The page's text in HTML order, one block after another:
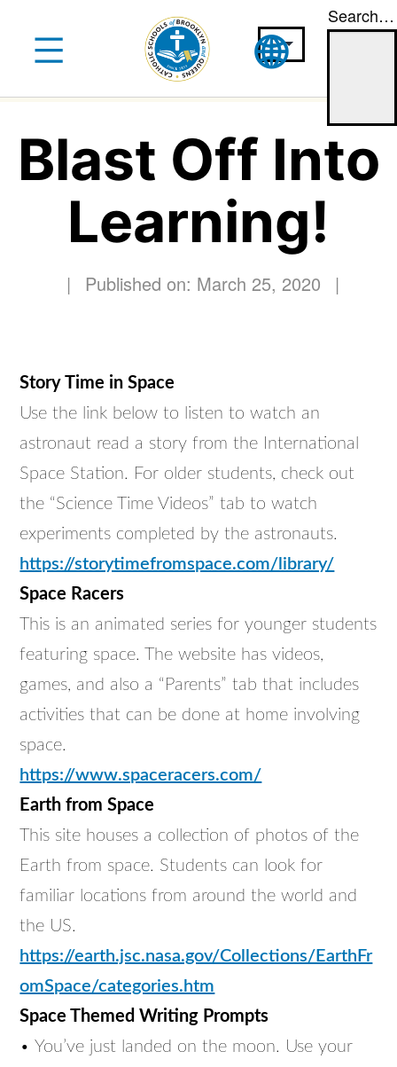
content
Search…
Blast Off Into
Learning!
| Published on: March 25, 2020 |
Story Time in Space
Use the link below to listen to watch an
astronaut read a story from the International
Space Station. For older students, check out
the “Science Time Videos” tab to watch
experiments completed by the astronauts.
https://storytimefromspace.com/library/
Space Racers
This is an animated series for younger students
featuring space. The website has videos,
games, and also a “Parents” tab that includes
activities that can be done at home involving
space.
https://www.spaceracers.com/
Earth from Space
This site houses a collection of photos of the
Earth from space. Students can look for
familiar locations from around the world and
the US.
https://earth.jsc.nasa.gov/Collections/EarthFr
omSpace/categories.htm
Space Themed Writing Prompts
• You’ve just landed on the moon. Use your